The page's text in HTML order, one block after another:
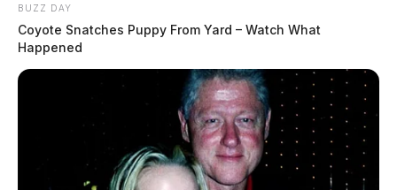
BUZZ DAY
Coyote Snatches Puppy From Yard – Watch What
Happened